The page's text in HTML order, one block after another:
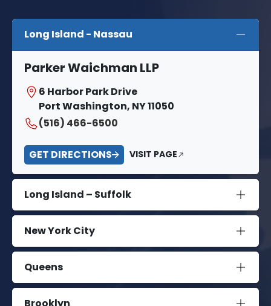
Long Island - Nassau
Parker Waichman LLP
6 Harbor Park Drive
Port Washington, NY 11050
(516) 466-6500
GET DIRECTIONS VISIT PAGE
Long Island – Suffolk
New York City
Queens